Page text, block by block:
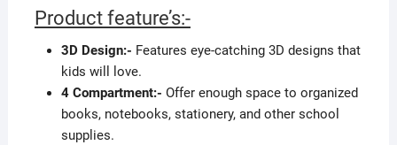
Product feature’s:-
3D Design:- Features eye-catching 3D designs that
kids will love.
4 Compartment:- Offer enough space to organized
books, notebooks, stationery, and other school
supplies.